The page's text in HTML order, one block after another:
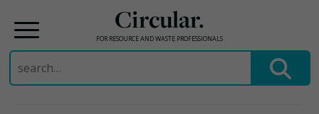
Circular.
FOR RESOURCE AND WASTE PROFESSIONALS
Search
for: